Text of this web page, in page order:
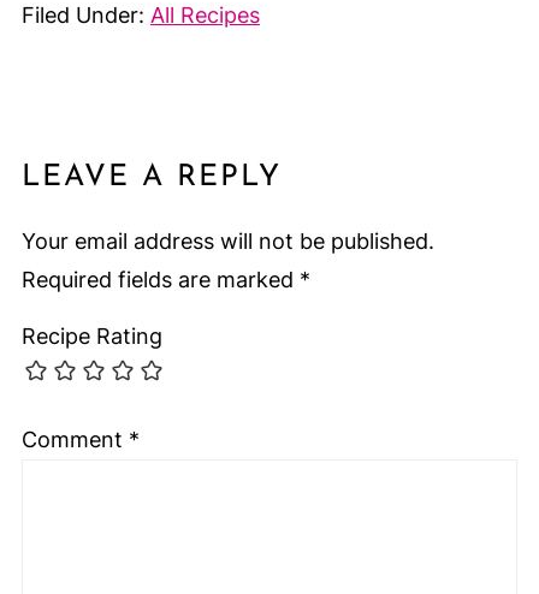
Filed Under: All Recipes
LEAVE A REPLY
Your email address will not be published.
Required fields are marked *
Recipe Rating
Comment *